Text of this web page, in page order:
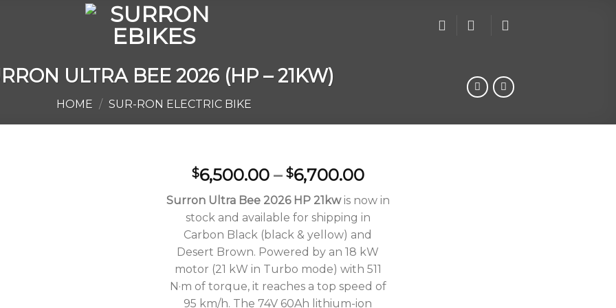
ULTRA BEE 2026 (HP – 21KW)
HOME / SUR-RON ELECTRIC BIKE
$6,500.00 – $6,700.00Price
range:
$6,500.00
through
$6,700.00
Surron Ultra Bee 2026 HP 21kwis now in
stock and available for shipping in
Carbon Black (black & yellow) and
Desert Brown. Powered by an 18 kW
motor (21 kW in Turbo mode) with 511
N·m of torque, it reaches a top speed of
95 km/h. The 74V 60Ah lithium-ion